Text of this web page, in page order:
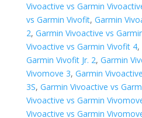
Vivoactive vs Garmin
vs Garmin Vivofit, Garmin
2, Garmin Vivoactive vs
Vivoactive vs Garmin Vivofit 4,
Garmin Vivofit Jr. 2, Garmin
Vivomove 3, Garmin
3S, Garmin Vivoactive vs
Vivoactive vs Garmin
Vivoactive vs Garmin